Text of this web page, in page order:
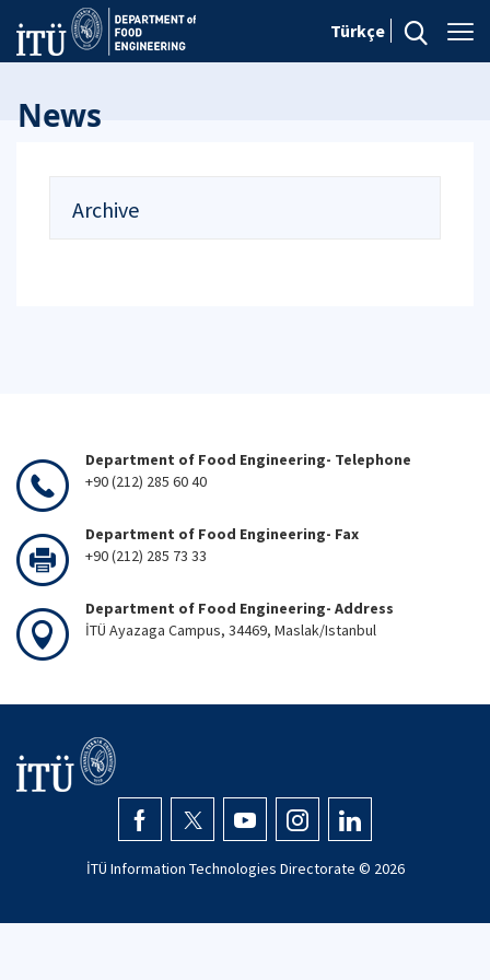
Türkçe
News
Archive
Department of Food Engineering- Telephone
+90 (212) 285 60 40
Department of Food Engineering- Fax
+90 (212) 285 73 33
Department of Food Engineering- Address
İTÜ Ayazaga Campus, 34469, Maslak/Istanbul
İTÜ Information Technologies Directorate © 2026